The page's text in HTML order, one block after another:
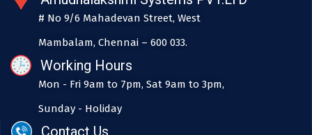
# No 9/6 Mahadevan Street, West
Mambalam, Chennai – 600 033.
Working Hours
Mon - Fri 9am to 7pm, Sat 9am to 3pm,
Sunday - Holiday
Contact Us